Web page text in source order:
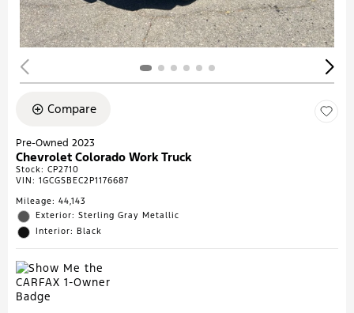
Compare
Pre-Owned 2023
Chevrolet Colorado Work Truck
Stock: CP2710
VIN: 1GCGSBEC2P1176687
Mileage: 44,143
Exterior: Sterling Gray Metallic
Interior: Black